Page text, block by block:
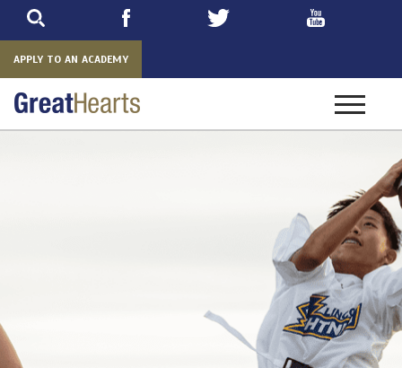
APPLY TO AN ACADEMY
Toggle